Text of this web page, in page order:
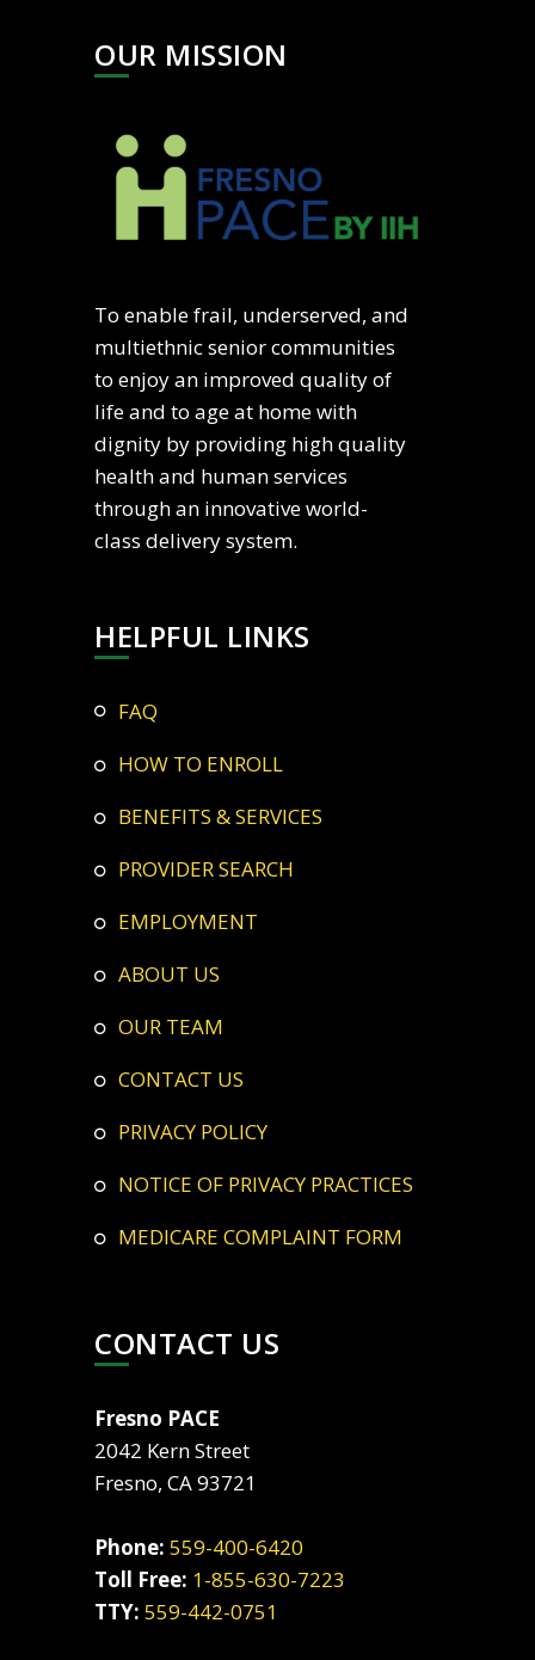
OUR MISSION
To enable frail, underserved, and
multiethnic senior communities
to enjoy an improved quality of
life and to age at home with
dignity by providing high quality
health and human services
through an innovative world-
class delivery system.
HELPFUL LINKS
FAQ
HOW TO ENROLL
BENEFITS & SERVICES
PROVIDER SEARCH
EMPLOYMENT
ABOUT US
OUR TEAM
CONTACT US
PRIVACY POLICY
NOTICE OF PRIVACY PRACTICES
MEDICARE COMPLAINT FORM
CONTACT US
Fresno PACE
2042 Kern Street
Fresno, CA 93721
Phone: 559-400-6420
Toll Free: 1-855-630-7223
TTY: 559-442-0751